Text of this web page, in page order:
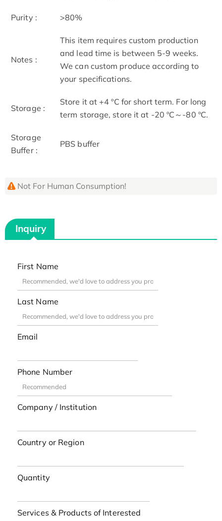
Purity : >80%
Notes :
This item requires custom production
and lead time is between 5-9 weeks.
We can custom produce according to
your specifications.
Storage :
Store it at +4 ºC for short term. For long
term storage, store it at -20 ºC～-80 ºC.
Storage
Buffer :
PBS buffer
Not For Human Consumption!
Inquiry
First Name
Last Name
Email
Phone Number
Company / Institution
Country or Region
Quantity
Services & Products of Interested